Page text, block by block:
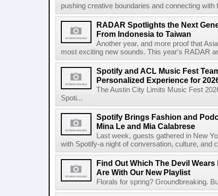
pushing creative boundaries and connecting
RADAR Spotlights the Next
From Indonesia to Taiwan
Another year, and more proof that
most exciting new sounds. This year's RADAR
Spotify and ACL Music Fest
Personalized Experience for
The Austin City Limits Music Fest
Spoti...
Spotify Brings Fashion and
Mina Le and Mia Calabrese
Last week, guests gathered in New
with Spotify-a night of conversation, culture, and
Find Out Which The Devil
Are With Our New Playlist
Florals for spring? Groundbreaking.